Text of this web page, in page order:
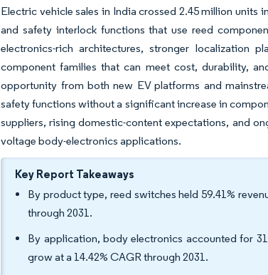
Electric vehicle sales in India crossed 2.45 million
and safety interlock functions that use reed
electronics-rich architectures, stronger localization
component families that can meet cost, durability,
opportunity from both new EV platforms and
safety functions without a significant increase in
suppliers, rising domestic-content expectations, and
voltage body-electronics applications.
Key Report Takeaways
By product type, reed switches held 59.41%
through 2031.
By application, body electronics accounted for
grow at a 14.42% CAGR through 2031.